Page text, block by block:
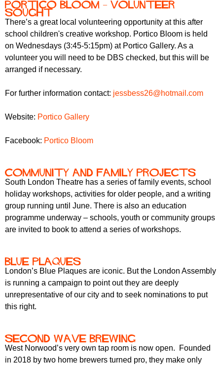
Portico Bloom – volunteer
sought
There’s a great local volunteering opportunity at this after
school children's creative workshop. Portico Bloom is held
on Wednesdays (3:45-5:15pm) at Portico Gallery. As a
volunteer you will need to be DBS checked, but this will be
arranged if necessary.
For further information contact: jessbess26@hotmail.com
Website: Portico Gallery
Facebook: Portico Bloom
Community and family projects
South London Theatre has a series of family events, school
holiday workshops, activities for older people, and a writing
group running until June. There is also an education
programme underway – schools, youth or community groups
are invited to book to attend a series of workshops.
Blue Plaques
London’s Blue Plaques are iconic. But the London Assembly
is running a campaign to point out they are deeply
unrepresentative of our city and to seek nominations to put
this right.
Second Wave Brewing
West Norwood’s very own tap room is now open. Founded
in 2018 by two home brewers turned pro, they make only